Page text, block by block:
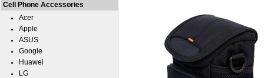
Cell Phone Accessories
Acer
Apple
ASUS
Google
Huawei
LG